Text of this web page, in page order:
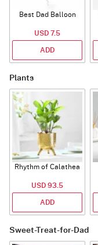
Best Dad Balloon
USD 7.5
ADD
Plants
Rhythm of Calathea
USD 93.5
ADD
Sweet-Treat-for-Dad